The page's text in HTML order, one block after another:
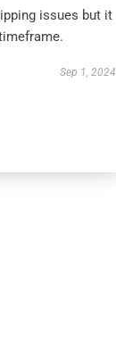
issues but it
Sep 1, 2024